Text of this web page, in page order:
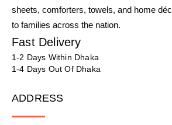
sheets, comforters, towels, and home
to families across the nation.
Fast Delivery
1-2 Days Within Dhaka
1-4 Days Out Of Dhaka
ADDRESS